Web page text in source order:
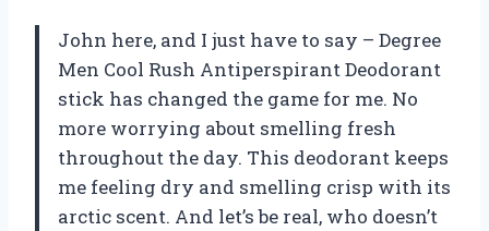
John here, and I just have to say – Degree
Men Cool Rush Antiperspirant Deodorant
stick has changed the game for me. No
more worrying about smelling fresh
throughout the day. This deodorant keeps
me feeling dry and smelling crisp with its
arctic scent. And let’s be real, who doesn’t